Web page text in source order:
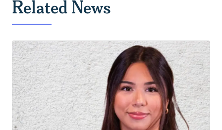
Related News